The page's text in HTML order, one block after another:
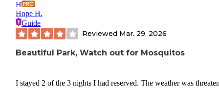
H
Hope H.
Guide
Reviewed Mar. 29, 2026
Beautiful Park, Watch out for Mosquitos
I stayed 2 of the 3 nights I had reserved. The weather was